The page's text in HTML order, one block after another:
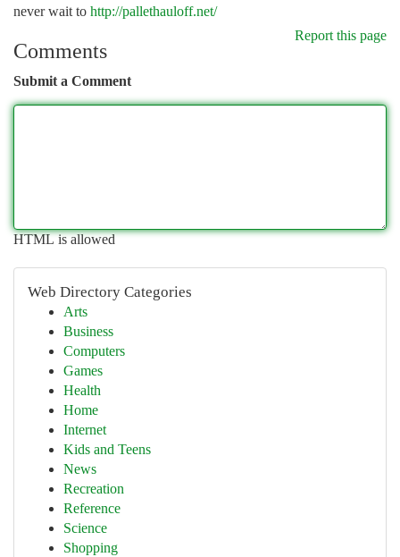
never wait to http://pallethauloff.net/
Report this page
Comments
Submit a Comment
HTML is allowed
Web Directory Categories
Arts
Business
Computers
Games
Health
Home
Internet
Kids and Teens
News
Recreation
Reference
Science
Shopping